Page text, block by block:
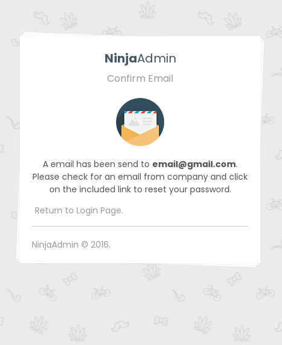
NinjaAdmin
Confirm Email
A email has been send to email@gmail.com.
Please check for an email from company and click
on the included link to reset your password.
Return to Login Page.
NinjaAdmin © 2016.